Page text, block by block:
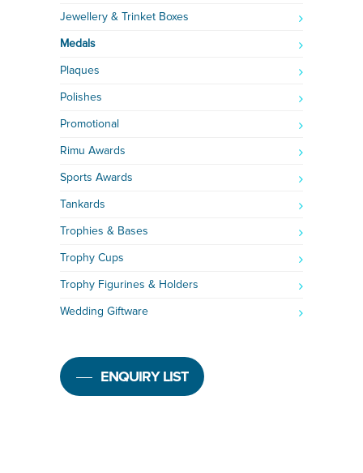
Jewellery & Trinket Boxes
Medals
Plaques
Polishes
Promotional
Rimu Awards
Sports Awards
Tankards
Trophies & Bases
Trophy Cups
Trophy Figurines & Holders
Wedding Giftware
ENQUIRY LIST